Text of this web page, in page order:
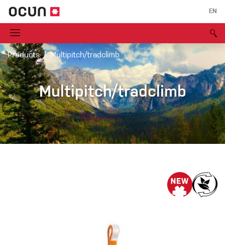
EN
Products Multipitch/tradclimb
Multipitch/tradclimb